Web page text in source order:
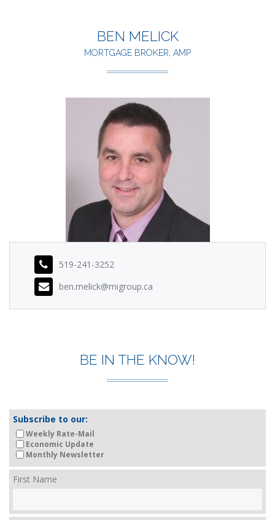
BEN MELICK
MORTGAGE BROKER, AMP
519-241-3252
ben.melick@migroup.ca
BE IN THE KNOW!
Subscribe to our:
Weekly Rate-Mail
Economic Update
Monthly Newsletter
First Name